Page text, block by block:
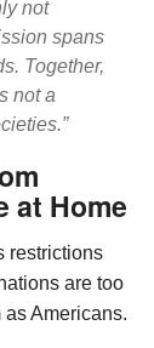
not
spans
Together,
not a
at Home
restrictions
are too
Americans.